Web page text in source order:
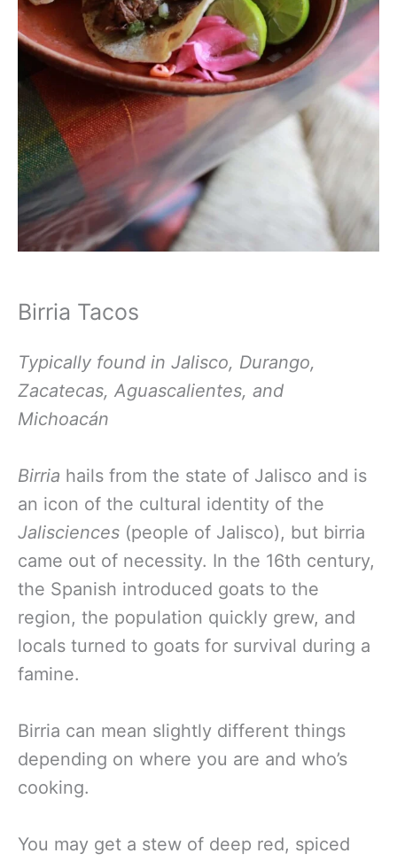
Birria Tacos
Typically found in Jalisco, Durango,
Zacatecas, Aguascalientes, and
Michoacán
Birria hails from the state of Jalisco and is
an icon of the cultural identity of the
Jalisciences (people of Jalisco), but birria
came out of necessity. In the 16th century,
the Spanish introduced goats to the
region, the population quickly grew, and
locals turned to goats for survival during a
famine.
Birria can mean slightly different things
depending on where you are and who’s
cooking.
You may get a stew of deep red, spiced